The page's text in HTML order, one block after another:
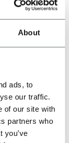
About
ads, to
our traffic.
of our site with
partners who
you’ve